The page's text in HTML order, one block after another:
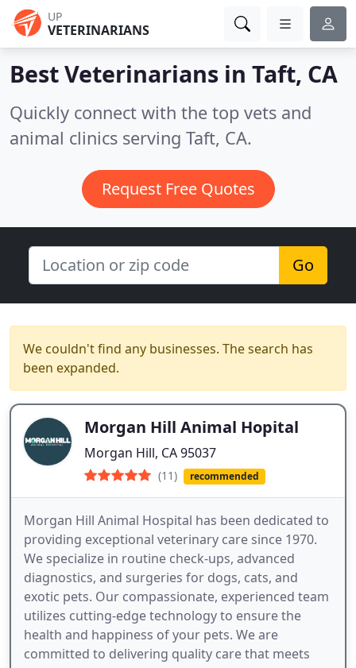
UP
VETERINARIANS
Best Veterinarians in Taft, CA
Quickly connect with the top vets and
animal clinics serving Taft, CA.
Request Free Quotes
Go
We couldn't find any businesses. The search has
been expanded.
Morgan Hill Animal Hopital
Morgan Hill, CA 95037
(11) recommended
Morgan Hill Animal Hospital has been dedicated to
providing exceptional veterinary care since 1970.
We specialize in routine check-ups, advanced
diagnostics, and surgeries for dogs, cats, and
exotic pets. Our compassionate, experienced team
utilizes cutting-edge technology to ensure the
health and happiness of your pets. We are
committed to delivering quality care that meets